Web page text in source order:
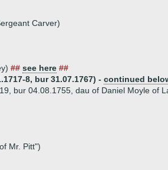
Carver)
## see here ##
8, bur 31.07.1767) - continued
bur 04.08.1755, dau of Daniel Moyle of
Mr. Pitt")